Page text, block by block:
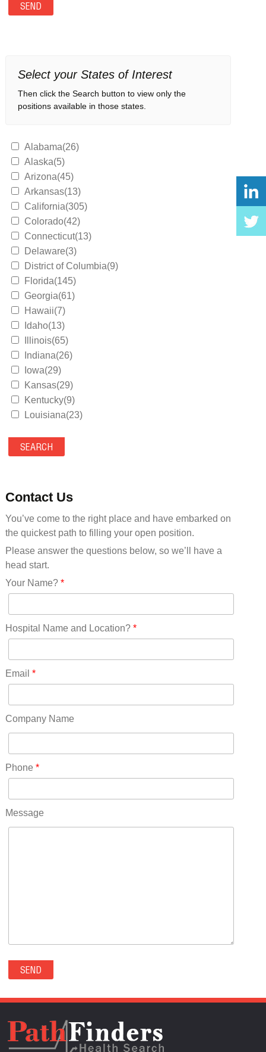
Select your States of Interest
Then click the Search button to view only the
positions available in those states.
Alabama(26)
Alaska(5)
Arizona(45)
Arkansas(13)
California(305)
Colorado(42)
Connecticut(13)
Delaware(3)
District of Columbia(9)
Florida(145)
Georgia(61)
Hawaii(7)
Idaho(13)
Illinois(65)
Indiana(26)
Iowa(29)
Kansas(29)
Kentucky(9)
Louisiana(23)
Maryland(35)
Massachusetts(39)
Mississippi(11)
Missouri(25)
Montana(13)
Nebraska(14)
Nevada(19)
New Hampshire(13)
New Jersey(60)
New York(61)
North Carolina(45)
Ohio(41)
Oklahoma(15)
Pennsylvania(75)
RICO(0)
RIDGWAY(0)
ROCKVALE(0)
ROCKY FORD(0)
SECURITY-WIDEFIELD(0)
SEDALIA(0)
SEDGWICK(0)
SEVERANCE(0)
SIMLA(0)
Contact Us
You’ve come to the right place and have embarked on
the quickest path to filling your open position.
Please answer the questions below, so we’ll have a
head start.
Your Name?*
Hospital Name and Location?*
Email *
Company Name
Phone *
Message